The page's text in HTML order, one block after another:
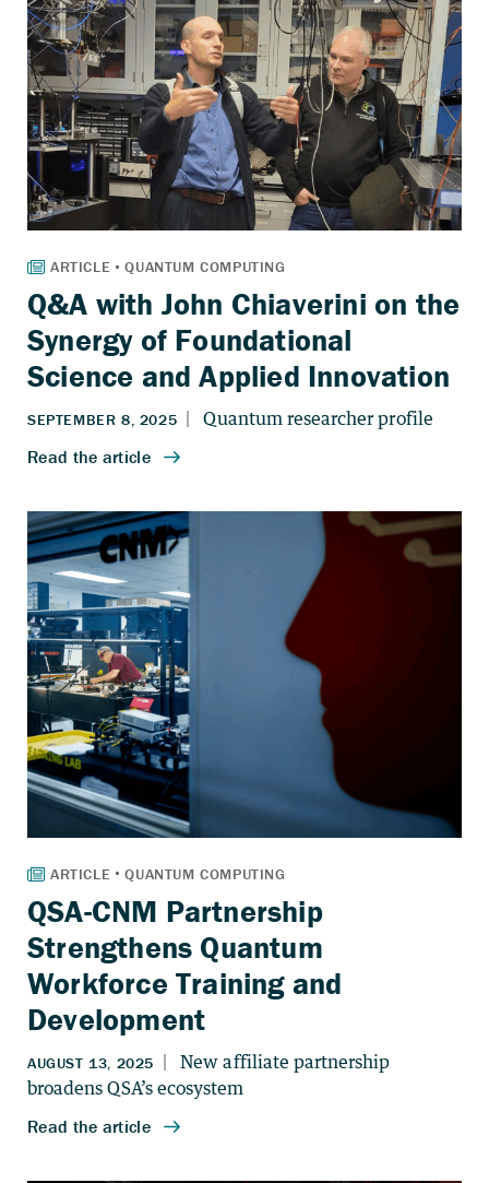
Q&A with John Chiaverini on the
Synergy of Foundational
Science and Applied Innovation
QSA-CNM Partnership
Strengthens Quantum
Workforce Training and
Development